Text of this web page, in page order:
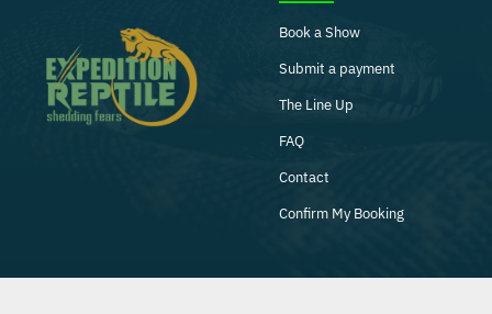
Book a Show
Submit a payment
The Line Up
FAQ
Contact
Confirm My Booking